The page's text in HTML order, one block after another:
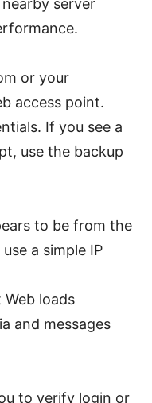
or your
access point.
If you see a
use the backup
to be from the
a simple IP
loads
and messages
to verify login or